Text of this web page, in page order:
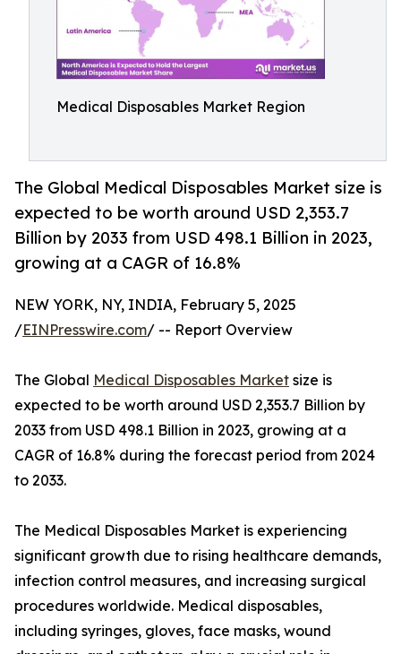
Medical Disposables Market Region
The Global Medical Disposables Market size is
expected to be worth around USD 2,353.7
Billion by 2033 from USD 498.1 Billion in 2023,
growing at a CAGR of 16.8%
NEW YORK, NY, INDIA, February 5, 2025
/EINPresswire.com/ -- Report Overview
The Global Medical Disposables Market size is
expected to be worth around USD 2,353.7 Billion by
2033 from USD 498.1 Billion in 2023, growing at a
CAGR of 16.8% during the forecast period from 2024
to 2033.
The Medical Disposables Market is experiencing
significant growth due to rising healthcare demands,
infection control measures, and increasing surgical
procedures worldwide. Medical disposables,
including syringes, gloves, face masks, wound